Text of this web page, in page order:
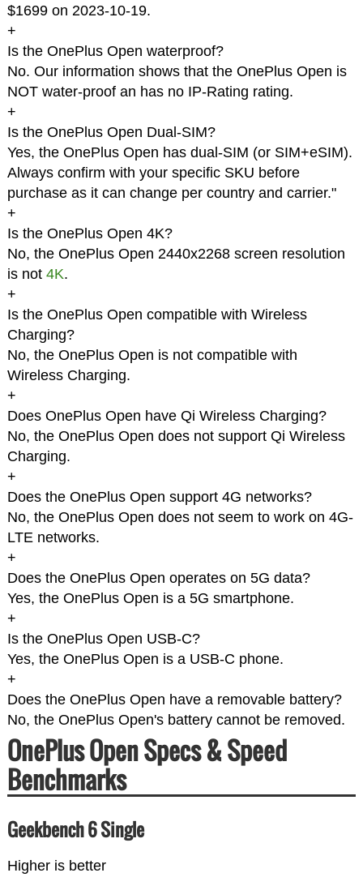
$1699 on 2023-10-19.
+
Is the OnePlus Open waterproof?
No. Our information shows that the OnePlus Open is
NOT water-proof an has no IP-Rating rating.
+
Is the OnePlus Open Dual-SIM?
Yes, the OnePlus Open has dual-SIM (or SIM+eSIM).
Always confirm with your specific SKU before
purchase as it can change per country and carrier."
+
Is the OnePlus Open 4K?
No, the OnePlus Open 2440x2268 screen resolution
is not 4K.
+
Is the OnePlus Open compatible with Wireless
Charging?
No, the OnePlus Open is not compatible with
Wireless Charging.
+
Does OnePlus Open have Qi Wireless Charging?
No, the OnePlus Open does not support Qi Wireless
Charging.
+
Does the OnePlus Open support 4G networks?
No, the OnePlus Open does not seem to work on 4G-
LTE networks.
+
Does the OnePlus Open operates on 5G data?
Yes, the OnePlus Open is a 5G smartphone.
+
Is the OnePlus Open USB-C?
Yes, the OnePlus Open is a USB-C phone.
+
Does the OnePlus Open have a removable battery?
No, the OnePlus Open's battery cannot be removed.
OnePlus Open Specs & Speed
Benchmarks
Geekbench 6 Single
Higher is better